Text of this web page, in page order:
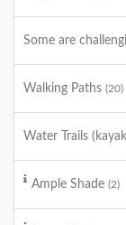
Some are
Walking Paths (20)
Water Trails
Ample Shade (2)